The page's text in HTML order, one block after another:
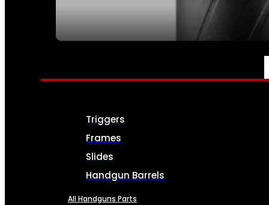
PARTS & ACCESSORIES
Triggers
Frames
Slides
Handgun Barrels
All Handguns Parts